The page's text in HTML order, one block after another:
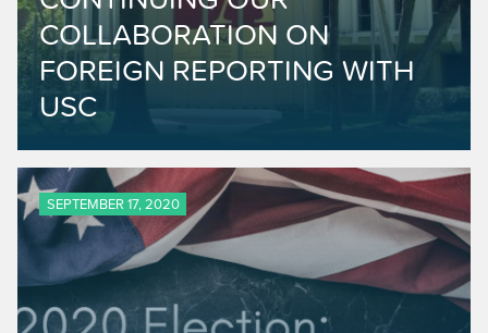
COLLABORATION ON
FOREIGN REPORTING WITH
USC
SEPTEMBER 17, 2020